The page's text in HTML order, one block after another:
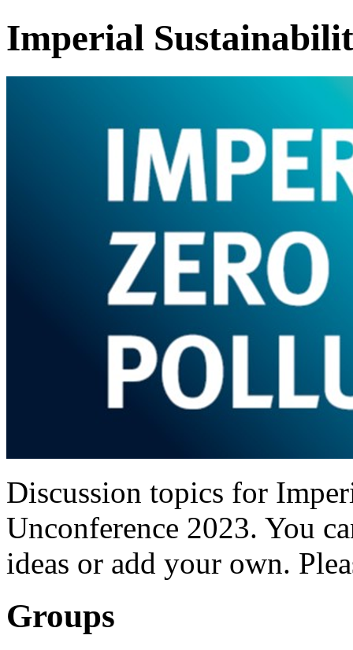
Imperial
Discussion topics for
Unconference 2023. You
ideas or add your own.
Groups